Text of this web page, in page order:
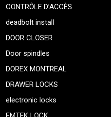
CONTRÔLE D’ACCÈS
deadbolt install
DOOR CLOSER
Door spindles
DOREX MONTREAL
DRAWER LOCKS
electronic locks